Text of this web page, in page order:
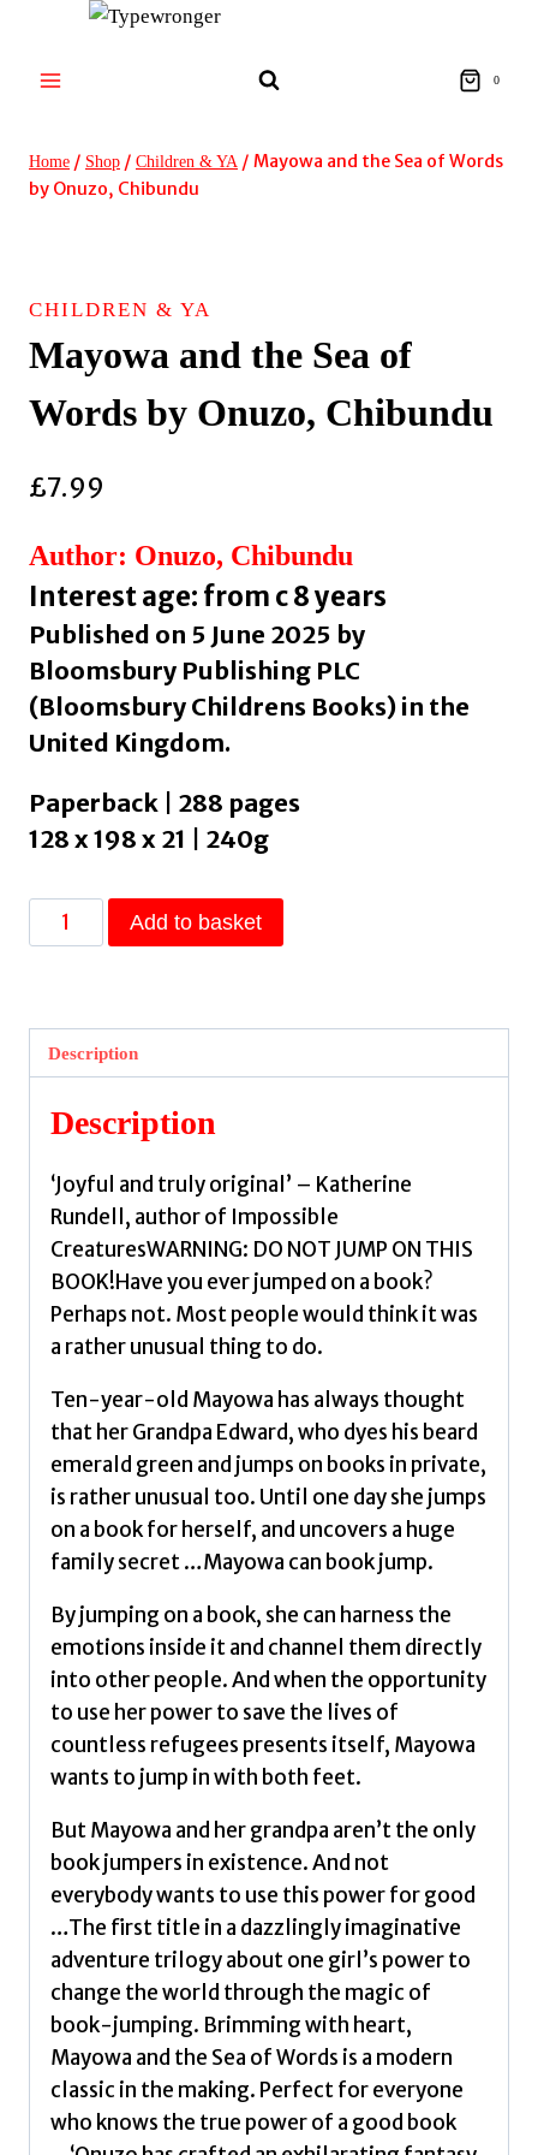
content
0
Home / Shop / Children & YA / Mayowa and the Sea of Words
by Onuzo, Chibundu
CHILDREN & YA
Mayowa and the Sea of
Words by Onuzo, Chibundu
£7.99
Author: Onuzo, Chibundu
Interest age: from c 8 years
Published on 5 June 2025 by
Bloomsbury Publishing PLC
(Bloomsbury Childrens Books) in the
United Kingdom.
Paperback | 288 pages
128 x 198 x 21 | 240g
Mayowa
and
of
Words
Onuzo,
Chibundu
quantity
Add to basket
Description
Description
‘Joyful and truly original’ – Katherine
Rundell, author of Impossible
CreaturesWARNING: DO NOT JUMP ON THIS
BOOK!Have you ever jumped on a book?
Perhaps not. Most people would think it was
a rather unusual thing to do.
Ten-year-old Mayowa has always thought
that her Grandpa Edward, who dyes his beard
emerald green and jumps on books in private,
is rather unusual too. Until one day she jumps
on a book for herself, and uncovers a huge
family secret …Mayowa can book jump.
By jumping on a book, she can harness the
emotions inside it and channel them directly
into other people. And when the opportunity
to use her power to save the lives of
countless refugees presents itself, Mayowa
wants to jump in with both feet.
But Mayowa and her grandpa aren’t the only
book jumpers in existence. And not
everybody wants to use this power for good
…The first title in a dazzlingly imaginative
adventure trilogy about one girl’s power to
change the world through the magic of
book-jumping. Brimming with heart,
Mayowa and the Sea of Words is a modern
classic in the making. Perfect for everyone
who knows the true power of a good book